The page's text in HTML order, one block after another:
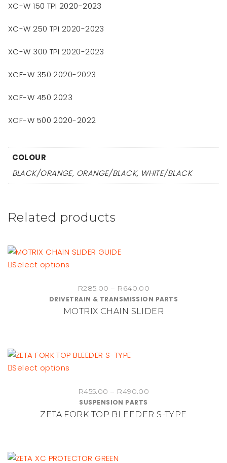
XC-W 150 TPI 2020-2023
XC-W 250 TPI 2020-2023
XC-W 300 TPI 2020-2023
XCF-W 350 2020-2023
XCF-W 450 2023
XCF-W 500 2020-2022
COLOUR
BLACK/ORANGE, ORANGE/BLACK, WHITE/BLACK
Related products
Select options
has
multiple
variants.
may
on
the
product
R285.00 – R640.00
range:
R285.00
DRIVETRAIN & TRANSMISSION PARTS
MOTRIX CHAIN SLIDER
Select options
has
multiple
variants.
may
R455.00 – R490.00
R455.00
SUSPENSION PARTS
ZETA FORK TOP BLEEDER S-TYPE